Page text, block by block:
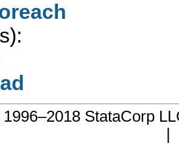
1996–2018 StataCorp